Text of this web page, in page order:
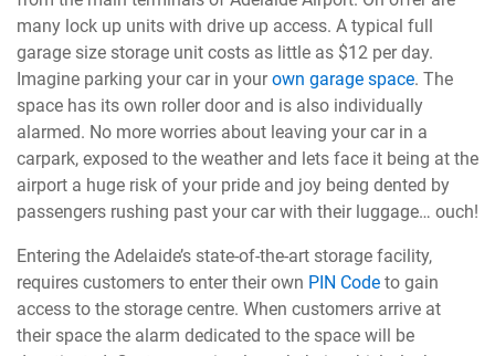
many lock up units with drive up access. A typical full
garage size storage unit costs as little as $12 per day.
Imagine parking your car in yourown garage space. The
space has its own roller door and is also individually
alarmed. No more worries about leaving your car in a
carpark, exposed to the weather and lets face it being at the
airport a huge risk of your pride and joy being dented by
passengers rushing past your car with their luggage… ouch!
Entering the Adelaide’s state-of-the-art storage facility,
requires customers to enter their own PIN Code to gain
access to the storage centre. When customers arrive at
their space the alarm dedicated to the space will be